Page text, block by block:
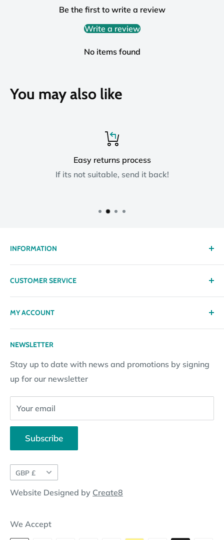
Be the first to write a review
Write a review
No items found
You may also like
Easy returns process
If its not suitable, send it back!
INFORMATION
About us
Delivery
Privacy policy
Terms & Conditions
Returns Policy
Subscription Policy
Contact Information
Website Disclosure
CUSTOMER SERVICE
Contact
Returns
Loyalty Reward Points
Returns Request
Pay By Installments
MY ACCOUNT
My Account
Gift certificates
NEWSLETTER
Stay up to date with news and promotions by signing
up for our newsletter
Your email
Subscribe
Currency
GBP £
Website Designed by Create8
We Accept